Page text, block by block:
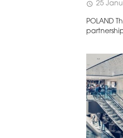
schedule 25
POLAND